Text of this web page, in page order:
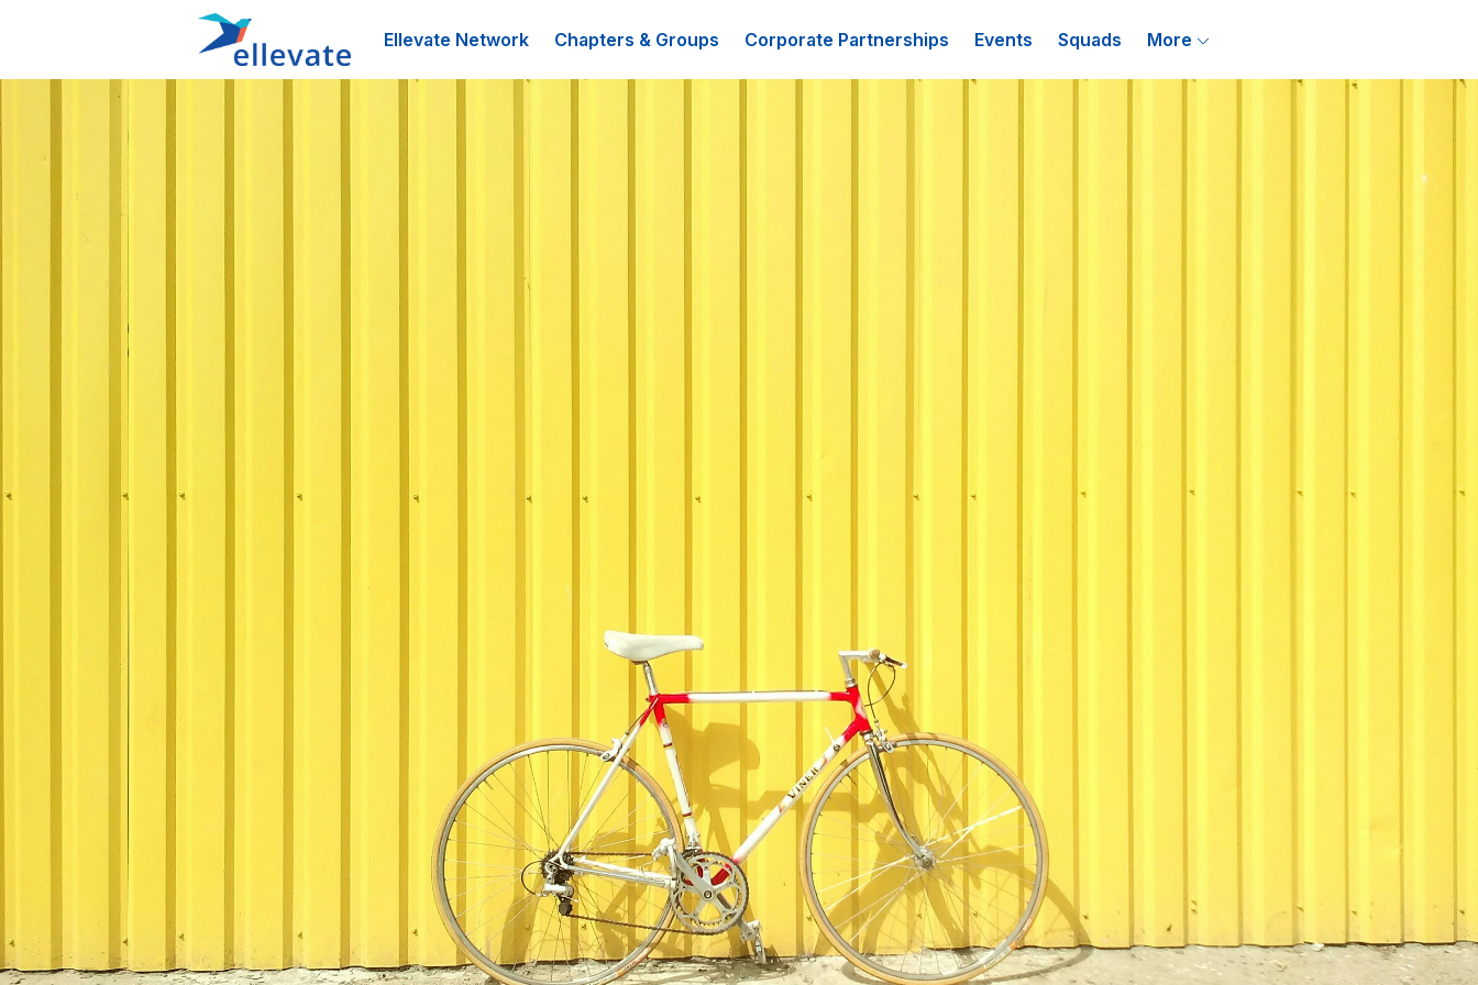
Ellevate Network Chapters & Groups Corporate Partnerships Events Squads More